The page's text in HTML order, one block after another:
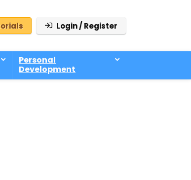
Login / Register
Personal
Development